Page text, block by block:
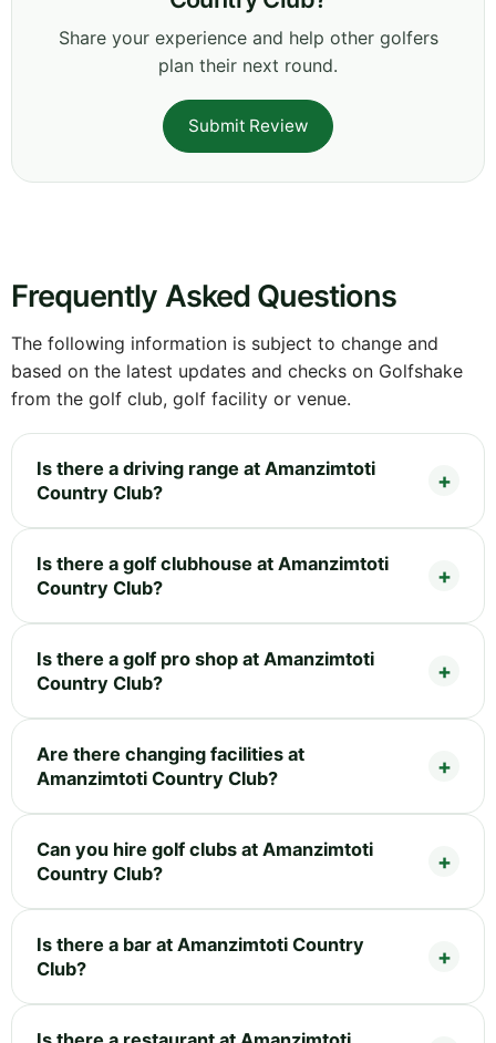
Share your experience and help other golfers
plan their next round.
Submit Review
Frequently Asked Questions
The following information is subject to change and
based on the latest updates and checks on Golfshake
from the golf club, golf facility or venue.
Is there a driving range at Amanzimtoti
Country Club?
Is there a golf clubhouse at Amanzimtoti
Country Club?
Is there a golf pro shop at Amanzimtoti
Country Club?
Are there changing facilities at
Amanzimtoti Country Club?
Can you hire golf clubs at Amanzimtoti
Country Club?
Is there a bar at Amanzimtoti Country
Club?